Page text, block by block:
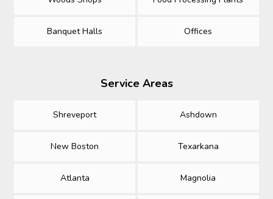
Banquet Halls Offices
Service Areas
Shreveport Ashdown
New Boston Texarkana
Atlanta Magnolia